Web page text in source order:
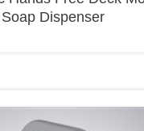
Soap Dispenser